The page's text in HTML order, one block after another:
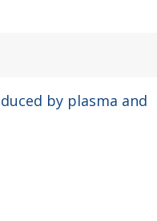
by plasma and